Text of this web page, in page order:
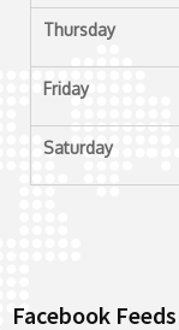
Thursday
Friday
Saturday
Facebook Feeds